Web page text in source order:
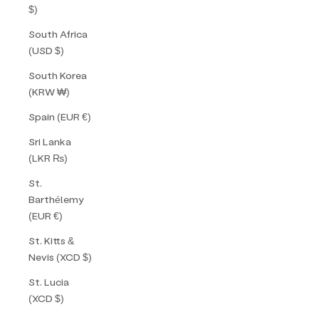
$)
South Africa
(USD $)
South Korea
(KRW ₩)
Spain (EUR €)
Sri Lanka
(LKR ₨)
St.
Barthélemy
(EUR €)
St. Kitts &
Nevis (XCD $)
St. Lucia
(XCD $)